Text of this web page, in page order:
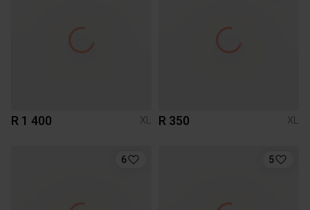
R 1 400 XL R 350 XL
6 5